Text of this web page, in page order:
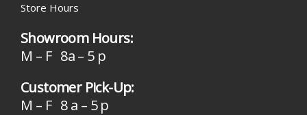
Store Hours
Showroom Hours:
M – F 8a – 5 p
Customer Pick-Up:
M – F 8 a – 5 p